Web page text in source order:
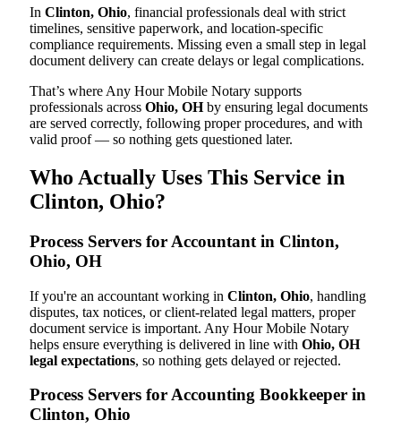
In Clinton, Ohio, financial professionals deal with strict
timelines, sensitive paperwork, and location-specific
compliance requirements. Missing even a small step in legal
document delivery can create delays or legal complications.
That’s where Any Hour Mobile Notary supports
professionals across Ohio, OHby ensuring legal documents
are served correctly, following proper procedures, and with
valid proof — so nothing gets questioned later.
Who Actually Uses This Service in
Clinton, Ohio?
Process Servers for Accountant in Clinton,
Ohio, OH
If you're an accountant working in Clinton, Ohio, handling
disputes, tax notices, or client-related legal matters, proper
document service is important. Any Hour Mobile Notary
helps ensure everything is delivered in line with Ohio, OH
legal expectations, so nothing gets delayed or rejected.
Process Servers for Accounting Bookkeeper in
Clinton, Ohio